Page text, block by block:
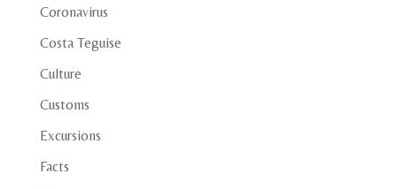
Coronavirus
Costa Teguise
Culture
Customs
Excursions
Facts